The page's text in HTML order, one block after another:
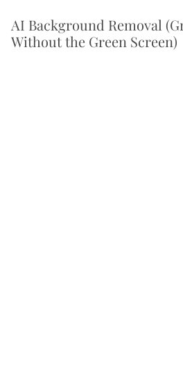
AI Background Removal
Without the Green Screen)